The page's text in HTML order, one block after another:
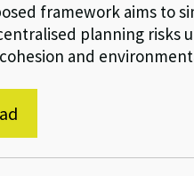
framework aims to
planning risks
and